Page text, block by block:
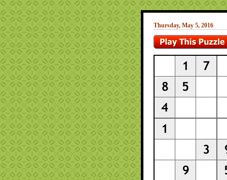
Thursday, May 5, 2016